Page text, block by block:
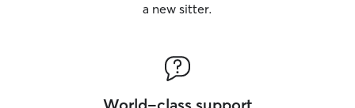
a new sitter.